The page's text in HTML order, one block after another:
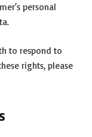
personal
to respond to
rights, please